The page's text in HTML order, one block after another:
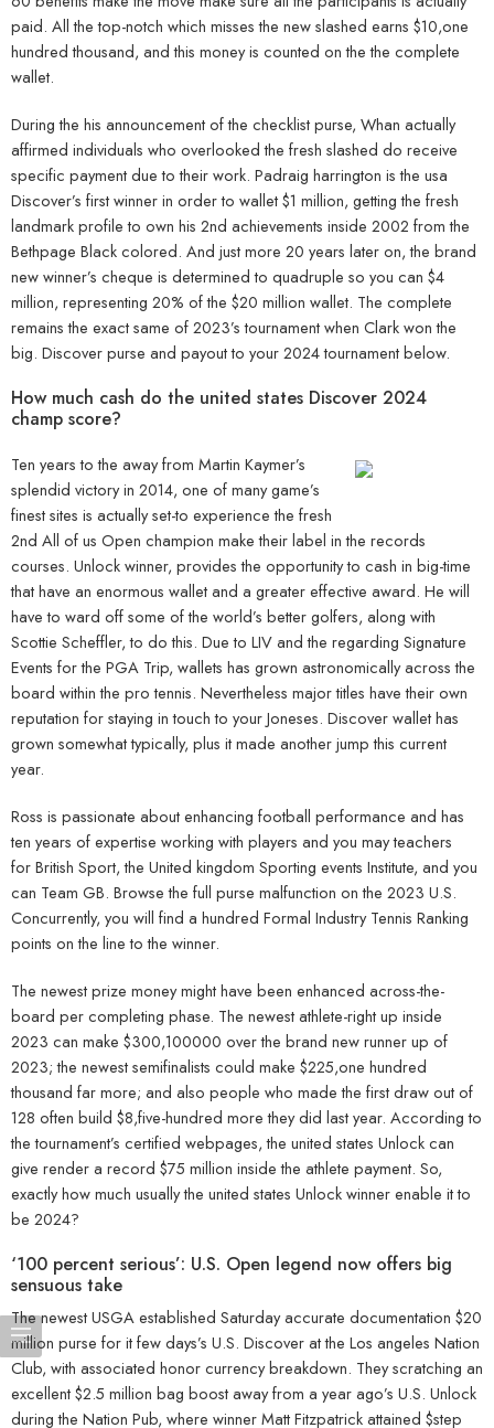
paid. All the top-notch which misses the new slashed earns $10,one
hundred thousand, and this money is counted on the the complete
wallet.
During the his announcement of the checklist purse, Whan actually
affirmed individuals who overlooked the fresh slashed do receive
specific payment due to their work. Padraig harrington is the usa
Discover’s first winner in order to wallet $1 million, getting the fresh
landmark profile to own his 2nd achievements inside 2002 from the
Bethpage Black colored. And just more 20 years later on, the brand
new winner’s cheque is determined to quadruple so you can $4
million, representing 20% of the $20 million wallet. The complete
remains the exact same of 2023’s tournament when Clark won the
big. Discover purse and payout to your 2024 tournament below.
How much cash do the united states Discover 2024
champ score?
Ten years to the away from Martin Kaymer’s
splendid victory in 2014, one of many game’s
finest sites is actually set-to experience the fresh
2nd All of us Open champion make their label in the records
courses. Unlock winner, provides the opportunity to cash in big-time
that have an enormous wallet and a greater effective award. He will
have to ward off some of the world’s better golfers, along with
Scottie Scheffler, to do this. Due to LIV and the regarding Signature
Events for the PGA Trip, wallets has grown astronomically across the
board within the pro tennis. Nevertheless major titles have their own
reputation for staying in touch to your Joneses. Discover wallet has
grown somewhat typically, plus it made another jump this current
year.
Ross is passionate about enhancing football performance and has
ten years of expertise working with players and you may teachers
for British Sport, the United kingdom Sporting events Institute, and you
can Team GB. Browse the full purse malfunction on the 2023 U.S.
Concurrently, you will find a hundred Formal Industry Tennis Ranking
points on the line to the winner.
The newest prize money might have been enhanced across-the-
board per completing phase. The newest athlete-right up inside
2023 can make $300,100000 over the brand new runner up of
2023; the newest semifinalists could make $225,one hundred
thousand far more; and also people who made the first draw out of
128 often build $8,five-hundred more they did last year. According to
the tournament’s certified webpages, the united states Unlock can
give render a record $75 million inside the athlete payment. So,
exactly how much usually the united states Unlock winner enable it to
be 2024?
‘100 percent serious’: U.S. Open legend now offers big
sensuous take
The newest USGA established Saturday accurate documentation $20
million purse for it few days’s U.S. Discover at the Los angeles Nation
Club, with associated honor currency breakdown. They scratching an
excellent $2.5 million bag boost away from a year ago’s U.S. Unlock
during the Nation Pub, where winner Matt Fitzpatrick attained $step